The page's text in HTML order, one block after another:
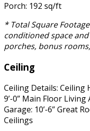
Porch: 192 sq/ft
* Total Square
conditioned space
porches, bonus
Ceiling
Ceiling Details: Ceiling
9’-0” Main Floor Living
Garage: 10’-6” Great
Ceilings